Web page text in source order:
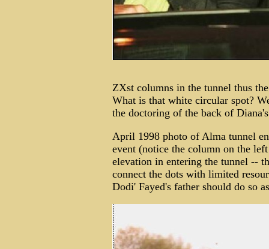
ZXst columns in the tunnel thus
What is that white circular spot?
the doctoring of the back of
April 1998 photo of Alma tunnel
event (notice the column on the
elevation in entering the tunnel --
connect the dots with limited
Dodi' Fayed's father should do so